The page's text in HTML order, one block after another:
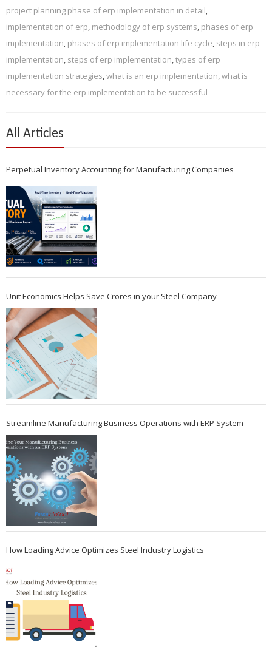
project planning phase of erp implementation in detail,
implementation of erp, methodology of erp systems, phases of erp
implementation, phases of erp implementation life cycle, steps in erp
implementation, steps of erp implementation,types of erp
implementation strategies,what is an erp implementation,what is
necessary for the erp implementation to be successful
All Articles
Perpetual Inventory Accounting for Manufacturing Companies
Unit Economics Helps Save Crores in your Steel Company
Streamline Manufacturing Business Operations with ERP System
How Loading Advice Optimizes Steel Industry Logistics